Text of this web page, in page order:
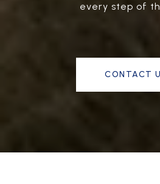
every step of
CONTACT